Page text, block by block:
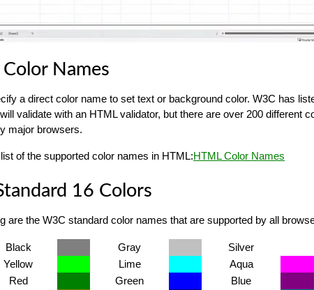
Names
a direct color name to set text or background color. W3C has
validate with an HTML validator, but there are over 200 different
major browsers.
of the supported color names in HTML:HTML Color Names
16 Colors
are the W3C standard color names that are supported by all
Black Gray Silver
Yellow
Lime Aqua
Red
Green Blue